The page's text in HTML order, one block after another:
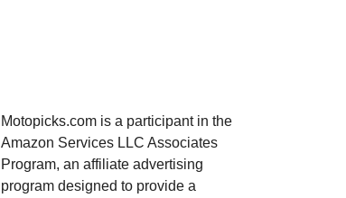
Motopicks.com is a participant in the
Amazon Services LLC Associates
Program, an affiliate advertising
program designed to provide a